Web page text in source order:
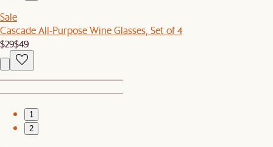
Sale
Cascade All-Purpose Wine Glasses, Set of 4
$29$49
1
2